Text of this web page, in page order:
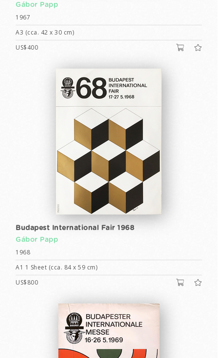
Gábor Papp
1967
A3 (cca. 42 x 30 cm)
US$400
Budapest International Fair 1968
Gábor Papp
1968
A1 1 Sheet (cca. 84 x 59 cm)
US$800